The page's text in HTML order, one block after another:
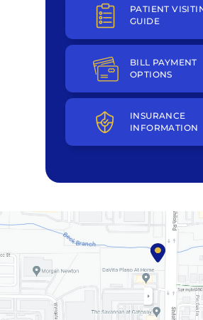
PATIENT
GUIDE
BILL PAYMENT
OPTIONS
INSURANCE
INFORMATION